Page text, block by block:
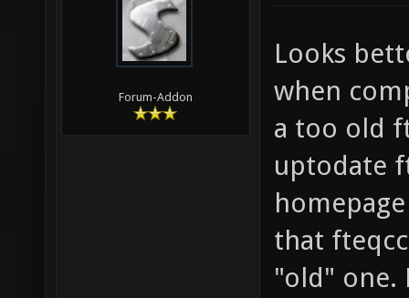
`/
nexuiz-
nexuiz-
] &&
style-
Wsign-
Forum-Addon
Looks
when
a too old
uptodate
that
"old" one.